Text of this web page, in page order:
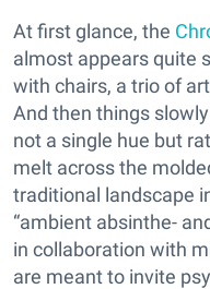
At first glance, the
almost appears quite
with chairs, a trio of
And then things
not a single hue but
melt across the
traditional landscape
“ambient absinthe-
in collaboration with
are meant to invite